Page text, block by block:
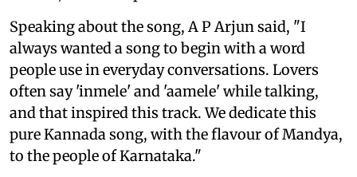
Speaking about the song, A P Arjun said, "I
always wanted a song to begin with a word
people use in everyday conversations. Lovers
often say 'inmele' and 'aamele' while talking,
and that inspired this track. We dedicate this
pure Kannada song, with the flavour of Mandya,
to the people of Karnataka."